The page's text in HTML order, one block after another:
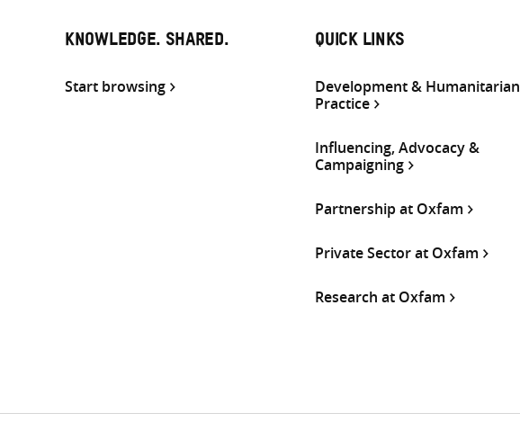
KNOWLEDGE. SHARED.
Start browsing
QUICK LINKS
Development & Humanitarian
Practice
Influencing, Advocacy &
Campaigning
Partnership at Oxfam
Private Sector at Oxfam
Research at Oxfam